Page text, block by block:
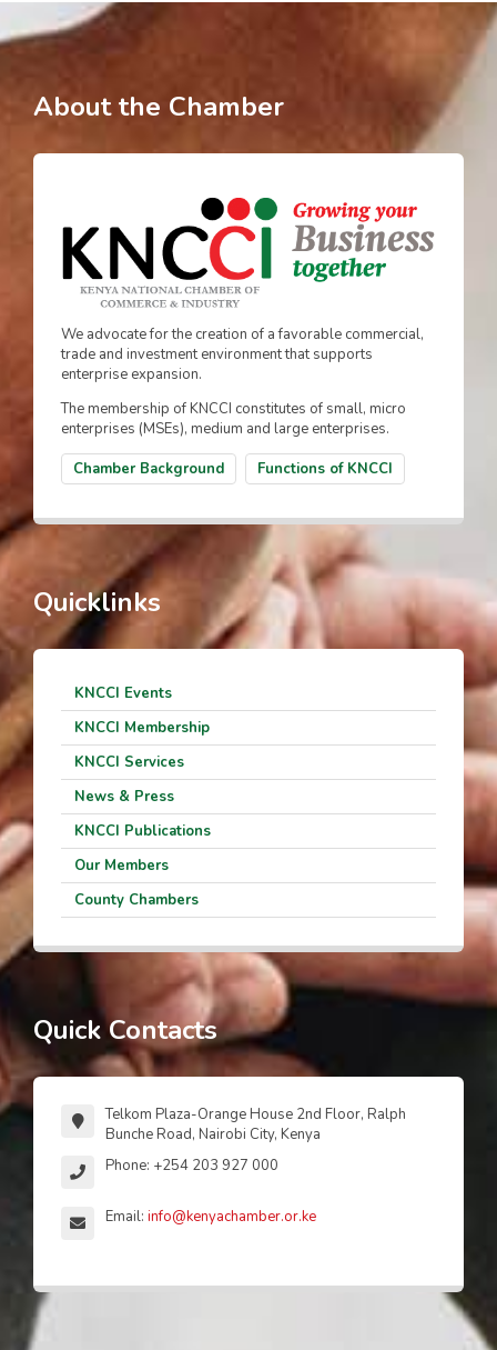
About the Chamber
We advocate for the creation of a favorable commercial,
trade and investment environment that supports
enterprise expansion.
The membership of KNCCI constitutes of small, micro
enterprises (MSEs), medium and large enterprises.
Chamber Background
Functions of KNCCI
Quicklinks
KNCCI Events
KNCCI Membership
KNCCI Services
News & Press
KNCCI Publications
Our Members
County Chambers
Quick Contacts
Telkom Plaza-Orange House 2nd Floor, Ralph
Bunche Road, Nairobi City, Kenya
Phone: +254 203 927 000
Email: info@kenyachamber.or.ke